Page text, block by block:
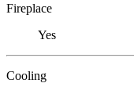
Fireplace
Yes
Cooling